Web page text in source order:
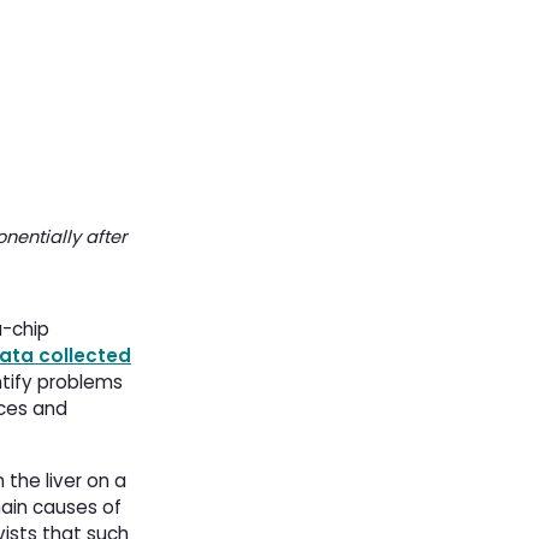
after
chip
collected
problems
and
the liver on a
causes of
that such